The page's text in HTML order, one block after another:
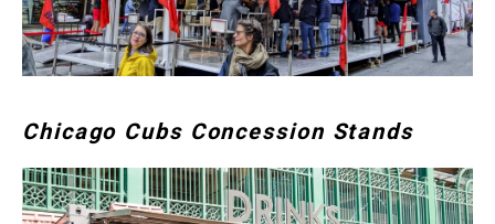
Chicago Cubs Concession Stands